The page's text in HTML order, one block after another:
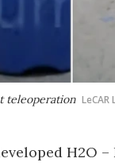
teleoperation LeCAR
H2O